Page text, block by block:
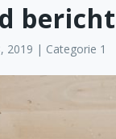
bericht
2019 | Categorie 1